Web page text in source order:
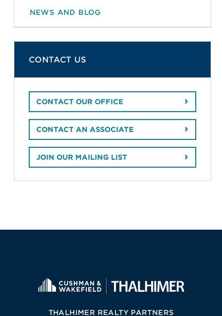
NEWS AND BLOG
CONTACT US
CONTACT OUR OFFICE
CONTACT AN ASSOCIATE
JOIN OUR MAILING LIST
THALHIMER REALTY PARTNERS